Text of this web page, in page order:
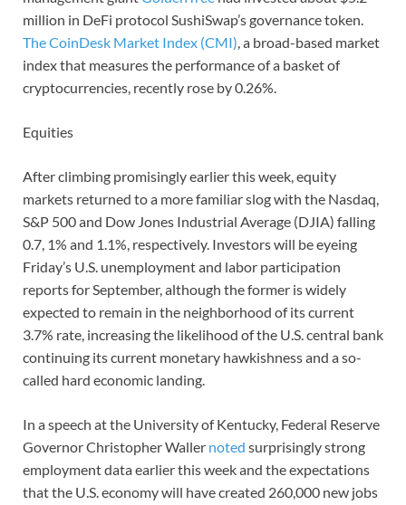
million in DeFi protocol SushiSwap’s governance token.
The CoinDesk Market Index (CMI), a broad-based market
index that measures the performance of a basket of
cryptocurrencies, recently rose by 0.26%.
Equities
After climbing promisingly earlier this week, equity
markets returned to a more familiar slog with the Nasdaq,
S&P 500 and Dow Jones Industrial Average (DJIA) falling
0.7, 1% and 1.1%, respectively. Investors will be eyeing
Friday’s U.S. unemployment and labor participation
reports for September, although the former is widely
expected to remain in the neighborhood of its current
3.7% rate, increasing the likelihood of the U.S. central bank
continuing its current monetary hawkishness and a so-
called hard economic landing.
In a speech at the University of Kentucky, Federal Reserve
Governor Christopher Waller noted surprisingly strong
employment data earlier this week and the expectations
that the U.S. economy will have created 260,000 new jobs